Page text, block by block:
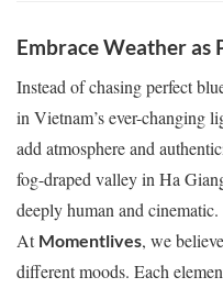
Embrace Weather as
Instead of chasing perfect
in Vietnam’s ever-changing
add atmosphere and
fog-draped valley in Ha
deeply human and cinematic.
At Momentlives, we
different moods. Each